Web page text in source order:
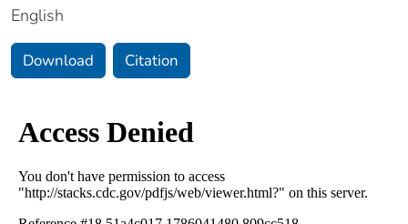
English
Download Citation